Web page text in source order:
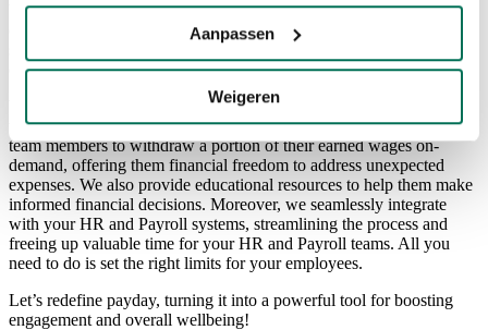
Aanpassen
Weigeren
We’re Paydoo, an impact-driven fintech company on a mission to
empower employees to do more with their pay. We embed financial
solutions into the workplace to improve financial wellbeing and
directly impact employee engagement and retention.
We facilitate flexible salary payments, giving employees access to
the wage they have already earned. Our mobile app allows your
team members to withdraw a portion of their earned wages on-
demand, offering them financial freedom to address unexpected
expenses. We also provide educational resources to help them make
informed financial decisions. Moreover, we seamlessly integrate
with your HR and Payroll systems, streamlining the process and
freeing up valuable time for your HR and Payroll teams. All you
need to do is set the right limits for your employees.
Let’s redefine payday, turning it into a powerful tool for boosting
engagement and overall wellbeing!